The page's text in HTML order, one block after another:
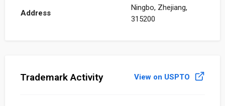
Address
Ningbo, Zhejiang,
315200
Trademark Activity View on USPTO